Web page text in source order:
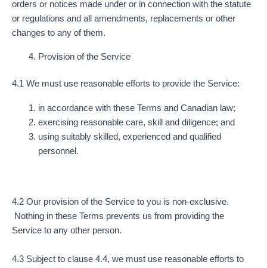
orders or notices made under or in connection with the statute
or regulations and all amendments, replacements or other
changes to any of them.
Provision of the Service
4.1 We must use reasonable efforts to provide the Service:
in accordance with these Terms and Canadian law;
exercising reasonable care, skill and diligence; and
using suitably skilled, experienced and qualified
personnel.
4.2 Our provision of the Service to you is non-exclusive.
Nothing in these Terms prevents us from providing the
Service to any other person.
4.3 Subject to clause 4.4, we must use reasonable efforts to